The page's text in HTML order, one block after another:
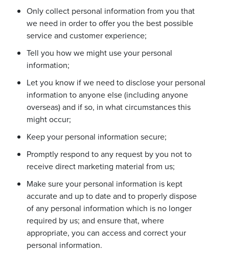
Only collect personal information from you that
we need in order to offer you the best possible
service and customer experience;
Tell you how we might use your personal
information;
Let you know if we need to disclose your personal
information to anyone else (including anyone
overseas) and if so, in what circumstances this
might occur;
Keep your personal information secure;
Promptly respond to any request by you not to
receive direct marketing material from us;
Make sure your personal information is kept
accurate and up to date and to properly dispose
of any personal information which is no longer
required by us; and ensure that, where
appropriate, you can access and correct your
personal information.